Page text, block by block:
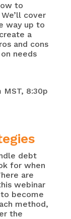
to
cover
way up to
a
and cons
needs
MST, 8:30p
debt
for when
are
webinar
become
method,
the